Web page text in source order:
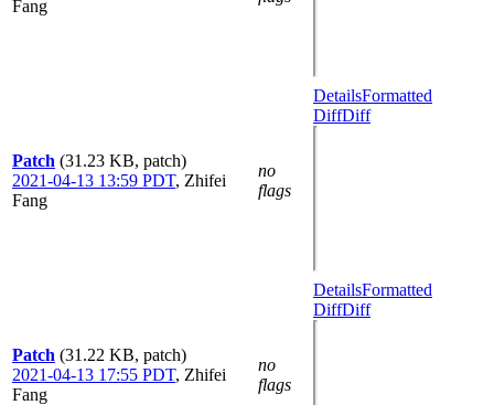
Fang
Patch (31.23 KB, patch)
2021-04-13 13:59 PDT, Zhifei
Fang
no
flags
DetailsFormatted
DiffDiff
Patch (31.22 KB, patch)
2021-04-13 17:55 PDT, Zhifei
Fang
no
flags
DetailsFormatted
DiffDiff